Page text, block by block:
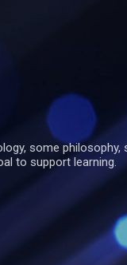
some philosophy,
to support learning.